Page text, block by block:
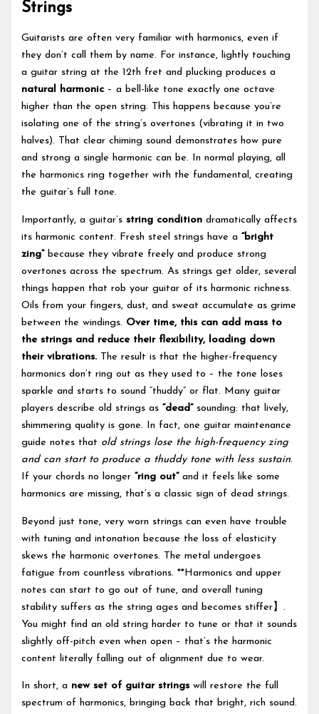
Strings
Guitarists are often very familiar with harmonics, even if
they don’t call them by name. For instance, lightly touching
a guitar string at the 12th fret and plucking produces a
natural harmonic – a bell-like tone exactly one octave
higher than the open string. This happens because you’re
isolating one of the string’s overtones (vibrating it in two
halves). That clear chiming sound demonstrates how pure
and strong a single harmonic can be. In normal playing, all
the harmonics ring together with the fundamental, creating
the guitar’s full tone.
Importantly, a guitar’sstring condition dramatically affects
its harmonic content. Fresh steel strings have a“bright
zing”because they vibrate freely and produce strong
overtones across the spectrum. As strings get older, several
things happen that rob your guitar of its harmonic richness.
Oils from your fingers, dust, and sweat accumulate as grime
between the windings. Over time, this can add mass to
the strings and reduce their flexibility, loading down
their vibrations. The result is that the higher-frequency
harmonics don’t ring out as they used to – the tone loses
sparkle and starts to sound “thuddy” or flat. Many guitar
players describe old strings as“dead”sounding: that lively,
shimmering quality is gone. In fact, one guitar maintenance
guide notes that old strings lose the high-frequency zing
and can start to produce a thuddy tone with less sustain.
If your chords no longer“ring out”and it feels like some
harmonics are missing, that’s a classic sign of dead strings.
Beyond just tone, very worn strings can even have trouble
with tuning and intonation because the loss of elasticity
skews the harmonic overtones. The metal undergoes
fatigue from countless vibrations. **Harmonics and upper
notes can start to go out of tune, and overall tuning
stability suffers as the string ages and becomes stiffer】.
You might find an old string harder to tune or that it sounds
slightly off-pitch even when open – that’s the harmonic
content literally falling out of alignment due to wear.
In short, a new set of guitar strings will restore the full
spectrum of harmonics, bringing back that bright, rich sound.